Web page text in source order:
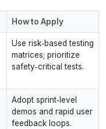
How to Apply
Use risk‑based testing
matrices; prioritize
safety‑critical tests.
Adopt sprint‑level
demos and rapid user
feedback loops.